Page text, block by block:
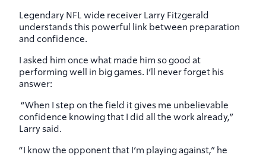
Legendary NFL wide receiver Larry Fitzgerald
understands this powerful link between preparation
and confidence.
I asked him once what made him so good at
performing well in big games. I’ll never forget his
answer:
“When I step on the field it gives me unbelievable
confidence knowing that I did all the work already,”
Larry said.
“I know the opponent that I’m playing against,” he